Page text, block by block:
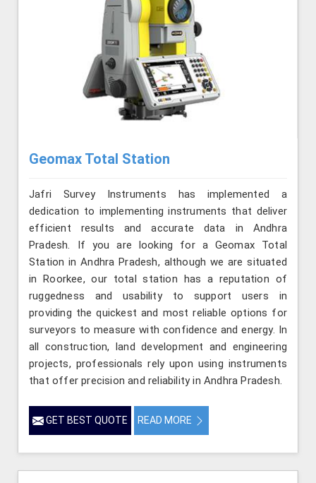
Geomax Total Station
Jafri Survey Instruments has implemented a
dedication to implementing instruments that deliver
efficient results and accurate data in Andhra
Pradesh. If you are looking for a Geomax Total
Station in Andhra Pradesh, although we are situated
in Roorkee, our total station has a reputation of
ruggedness and usability to support users in
providing the quickest and most reliable options for
surveyors to measure with confidence and energy. In
all construction, land development and engineering
projects, professionals rely upon using instruments
that offer precision and reliability in Andhra Pradesh.
GET BEST QUOTE READ MORE